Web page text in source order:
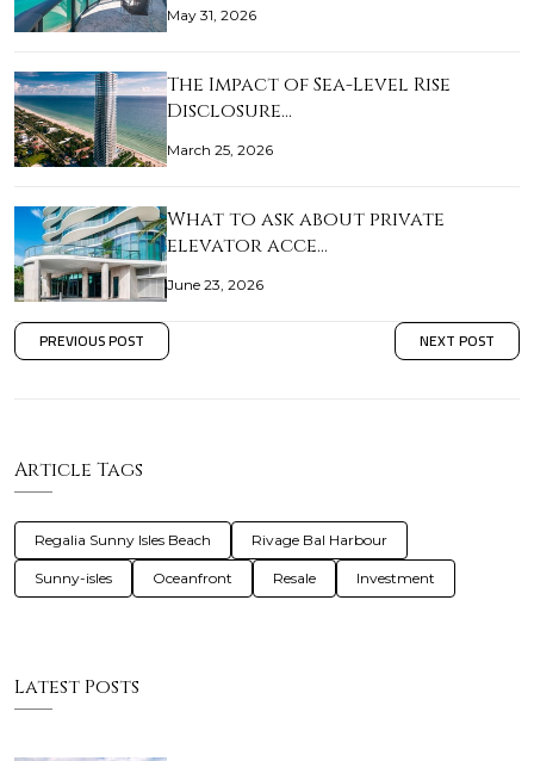
May 31, 2026
The Impact of Sea-Level Rise
Disclosure…
March 25, 2026
What to ask about private
elevator acce…
June 23, 2026
PREVIOUS POST NEXT POST
Article Tags
Regalia Sunny Isles Beach Rivage Bal Harbour
Sunny-isles Oceanfront Resale Investment
Latest Posts